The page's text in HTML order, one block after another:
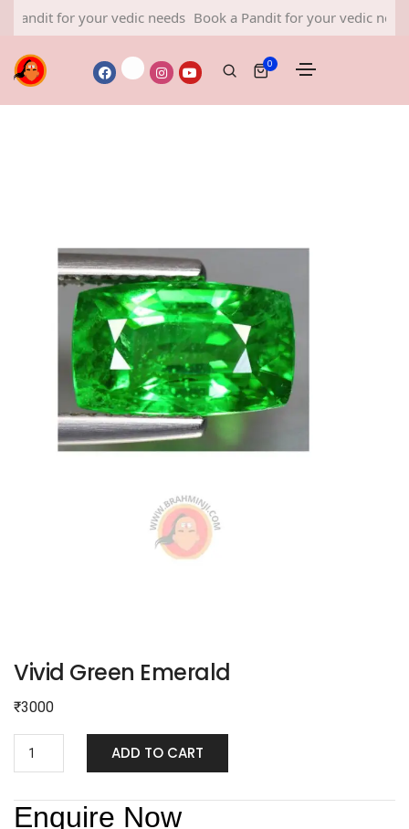
for your vedic needs Book a Pandit for your vedic needs Book
0
Vivid Green Emerald
₹3000
ADD TO CART